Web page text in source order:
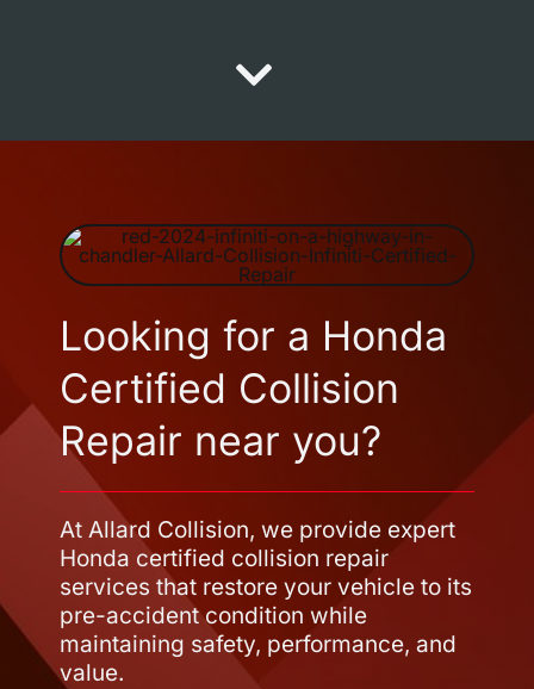
Looking for a Honda
Certified Collision
Repair near you?
At Allard Collision, we provide expert
Honda certified collision repair
services that restore your vehicle to its
pre-accident condition while
maintaining safety, performance, and
value.